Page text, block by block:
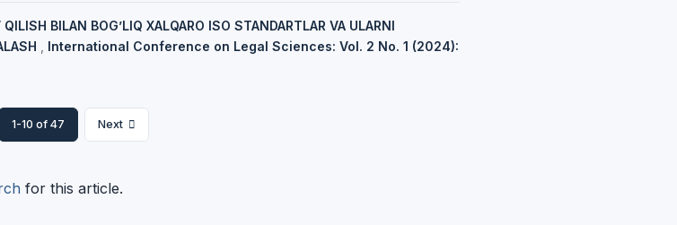
BILAN BOG’LIQ XALQARO ISO STANDARTLAR VA ULARNI
International Conference on Legal Sciences: Vol. 2 No. 1 (2024):
1-10 of 47 Next
for this article.